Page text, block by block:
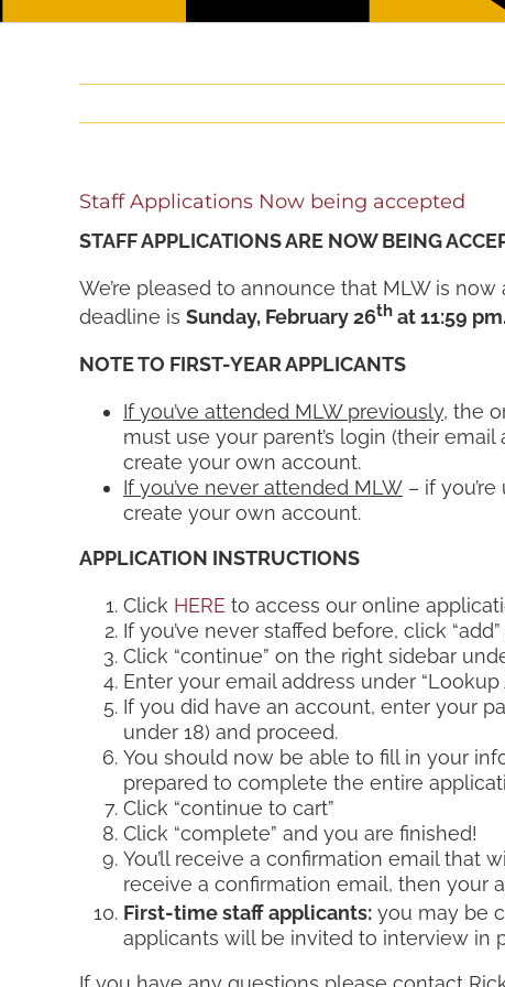
Staff Applications Now being accepted
STAFF APPLICATIONS ARE NOW BEING
We’re pleased to announce that MLW is
deadline is Sunday, February 26th at 11:59 pm.
NOTE TO FIRST-YEAR APPLICANTS
If you’ve attended MLW previously, the
must use your parent’s login (their
create your own account.
If you’ve never attended MLW – if
create your own account.
APPLICATION INSTRUCTIONS
Click HERE to access our online
If you’ve never staffed before, click
Click “continue” on the right sidebar
Enter your email address under “Lookup
If you did have an account, enter your
under 18) and proceed.
You should now be able to fill in your
prepared to complete the entire
Click “continue to cart”
Click “complete” and you are finished!
You’ll receive a confirmation email that
receive a confirmation email, then your
First-time staff applicants: you may be
applicants will be invited to interview in